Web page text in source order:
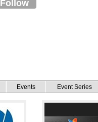
Follow
Events Event Series